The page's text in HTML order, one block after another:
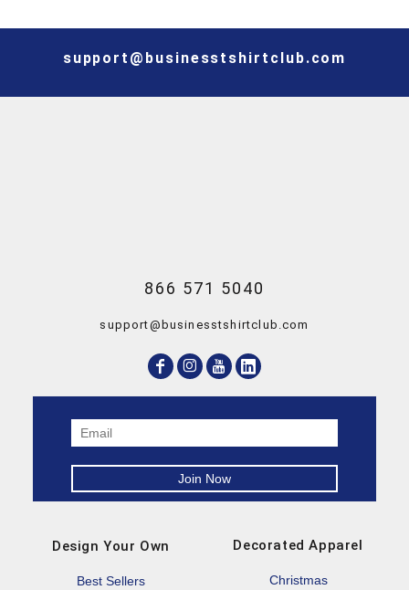
support@businesstshirtclub.com
866 571 5040
support@businesstshirtclub.com
Design Your Own
Best Sellers
Decorated Apparel
Christmas